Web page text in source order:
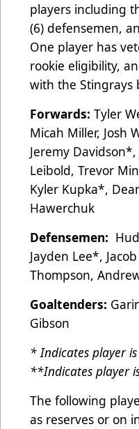
players including
(6) defensemen,
One player has
rookie eligibility,
with the Stingrays
Forwards: Tyler
Micah Miller, Josh
Jeremy
Leibold, Trevor
Kyler Kupka*,
Hawerchuk
Defensemen:
Jayden Lee*,
Thompson,
Goaltenders:
Gibson
* Indicates player is
**Indicates player
The following
as reserves or on